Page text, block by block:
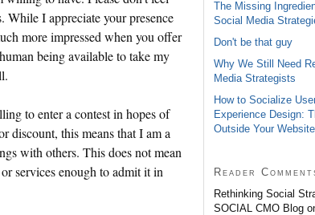
While I appreciate your presence
more impressed when you offer
being available to take my
to enter a contest in hopes of
discount, this means that I am a
with others. This does not mean
services enough to admit it in
The Missing
Social Media
Don't be that guy
Why We Still Need
Media Strategists
How to Socialize
Experience Design:
Outside Your Website
Reader
Rethinking Social
SOCIAL CMO Blog